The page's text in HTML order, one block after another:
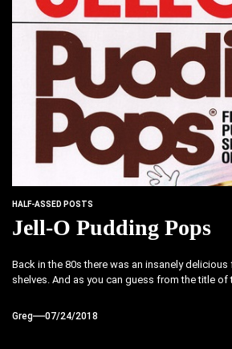
HALF-ASSED POSTS
Jell-O Pudding Pops
Back in the 80s there was an insanely
shelves. And as you can guess from the title of
Greg 07/24/2018